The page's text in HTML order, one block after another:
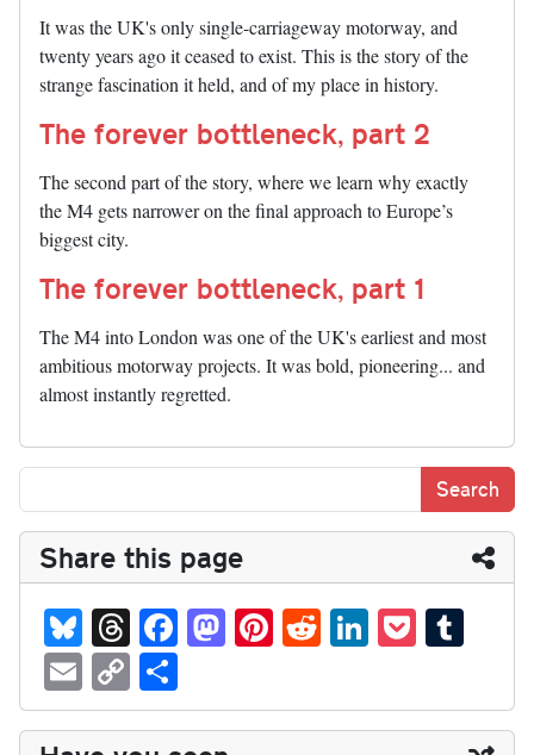
It was the UK's only single-carriageway motorway, and
twenty years ago it ceased to exist. This is the story of the
strange fascination it held, and of my place in history.
The forever bottleneck, part 2
The second part of the story, where we learn why exactly
the M4 gets narrower on the final approach to Europe’s
biggest city.
The forever bottleneck, part 1
The M4 into London was one of the UK's earliest and most
ambitious motorway projects. It was bold, pioneering... and
almost instantly regretted.
Share this page
Bl
ue
sk
y
T
hr
ea
ds
Fa
ce
bo
ok
M
as
to
do
Pi
nt
er
es
R
ed
di
t
Li
nk
ed
In
P
oc
ke
t
m
bl
E
m
ail
C
op
y
ha
re